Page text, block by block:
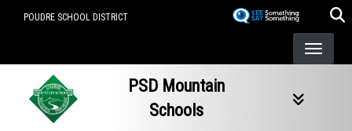
POUDRE SCHOOL DISTRICT
PSD Mountain
Schools